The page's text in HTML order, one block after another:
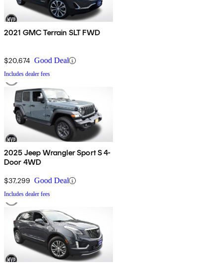
2021 GMC Terrain SLT FWD
$20,674 Good Deal
Includes dealer fees
2025 Jeep Wrangler Sport S 4-
Door 4WD
$37,299 Good Deal
Includes dealer fees